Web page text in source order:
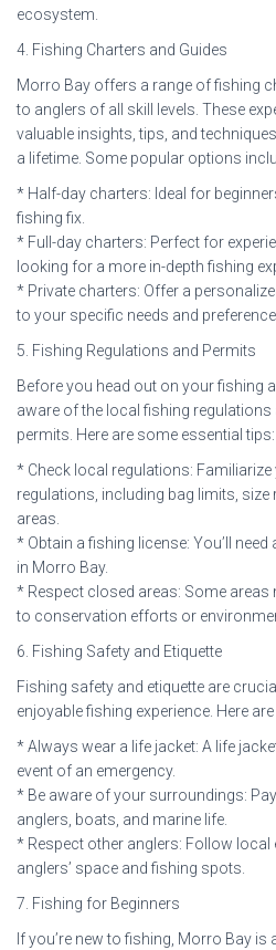
ecosystem.
4. Fishing Charters and Guides
Morro Bay offers a range of fishing
to anglers of all skill levels. These
valuable insights, tips, and
a lifetime. Some popular options
* Half-day charters: Ideal for
fishing fix.
* Full-day charters: Perfect for
looking for a more in-depth fishing
* Private charters: Offer a
to your specific needs and
5. Fishing Regulations and Permits
Before you head out on your fishing
aware of the local fishing
permits. Here are some essential tips:
* Check local regulations:
regulations, including bag limits,
areas.
* Obtain a fishing license: You’ll
in Morro Bay.
* Respect closed areas: Some
to conservation efforts or
6. Fishing Safety and Etiquette
Fishing safety and etiquette are
enjoyable fishing experience. Here
* Always wear a life jacket: A life
event of an emergency.
* Be aware of your surroundings:
anglers, boats, and marine life.
* Respect other anglers: Follow local
anglers’ space and fishing spots.
7. Fishing for Beginners
If you’re new to fishing, Morro Bay is